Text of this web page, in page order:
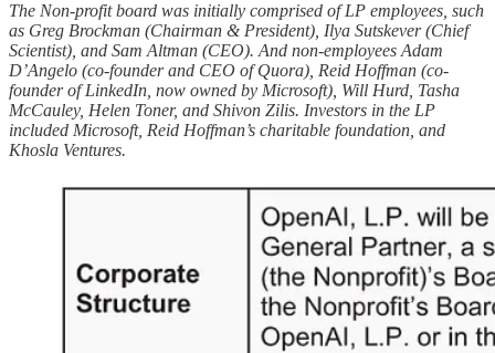
The Non-profit board was initially comprised of LP employees, such
as Greg Brockman (Chairman & President), Ilya Sutskever (Chief
Scientist), and Sam Altman (CEO). And non-employees Adam
D’Angelo (co-founder and CEO of Quora), Reid Hoffman (co-
founder of LinkedIn, now owned by Microsoft), Will Hurd, Tasha
McCauley, Helen Toner, and Shivon Zilis. Investors in the LP
included Microsoft, Reid Hoffman’s charitable foundation, and
Khosla Ventures.